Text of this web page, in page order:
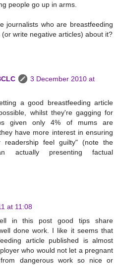
people go up in arms.
journalists who are breastfeeding
write negative articles) about it?
3 December 2010 at
a good breastfeeding article
whilst they're gagging for
given only 4% of mums are
have more interest in ensuring
readership feel guilty" (note the
actually presenting factual
at 11:08
in this post good tips share
done work. I like it seems that
article published is almost
who would not let a pregnant
dangerous work so nice or